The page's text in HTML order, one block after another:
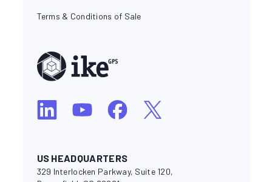
Terms & Conditions of Sale
US HEADQUARTERS
329 Interlocken Parkway, Suite 120,